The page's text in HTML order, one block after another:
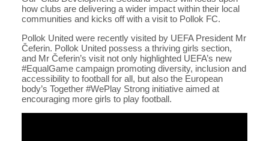
how clubs are delivering a wider impact within their local
communities and kicks off with a visit to Pollok FC.
Pollok United were recently visited by UEFA President Mr
Čeferin. Pollok United possess a thriving girls section,
and Mr Čeferin’s visit not only highlighted UEFA’s new
#EqualGame campaign promoting diversity, inclusion and
accessibility to football for all, but also the European
body’s Together #WePlay Strong initiative aimed at
encouraging more girls to play football.